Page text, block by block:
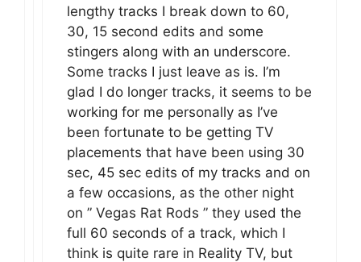
lengthy tracks I break down to 60,
30, 15 second edits and some
stingers along with an underscore.
Some tracks I just leave as is. I’m
glad I do longer tracks, it seems to be
working for me personally as I’ve
been fortunate to be getting TV
placements that have been using 30
sec, 45 sec edits of my tracks and on
a few occasions, as the other night
on ” Vegas Rat Rods ” they used the
full 60 seconds of a track, which I
think is quite rare in Reality TV, but